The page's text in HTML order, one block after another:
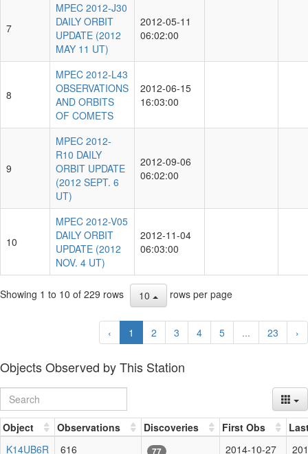
7
MPEC 2012-J30
DAILY ORBIT
UPDATE (2012
MAY 11 UT)
2012-05-11
06:02:00
8
MPEC 2012-L43
OBSERVATIONS
AND ORBITS
OF COMETS
2012-06-15
16:03:00
9
MPEC 2012-
R10 DAILY
ORBIT UPDATE
(2012 SEPT. 6
UT)
2012-09-06
06:02:00
10
MPEC 2012-V05
DAILY ORBIT
UPDATE (2012
NOV. 4 UT)
2012-11-04
06:03:00
Showing 1 to 10 of 229 rows 10 rows per page
‹ 1 2 3 4 5 ... 23 ›
Objects Observed by This Station
Object Observations Discoveries First Obs
K14UB6R
616 77 2014-10-27